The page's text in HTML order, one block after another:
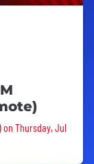
on Thursday, Jul